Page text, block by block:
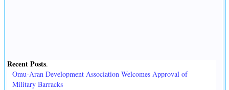
Recent Posts.
Omu-Aran Development Association Welcomes Approval of
Military Barracks